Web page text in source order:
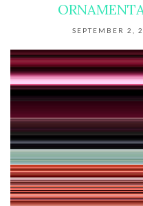
SEPTEMBER 2,